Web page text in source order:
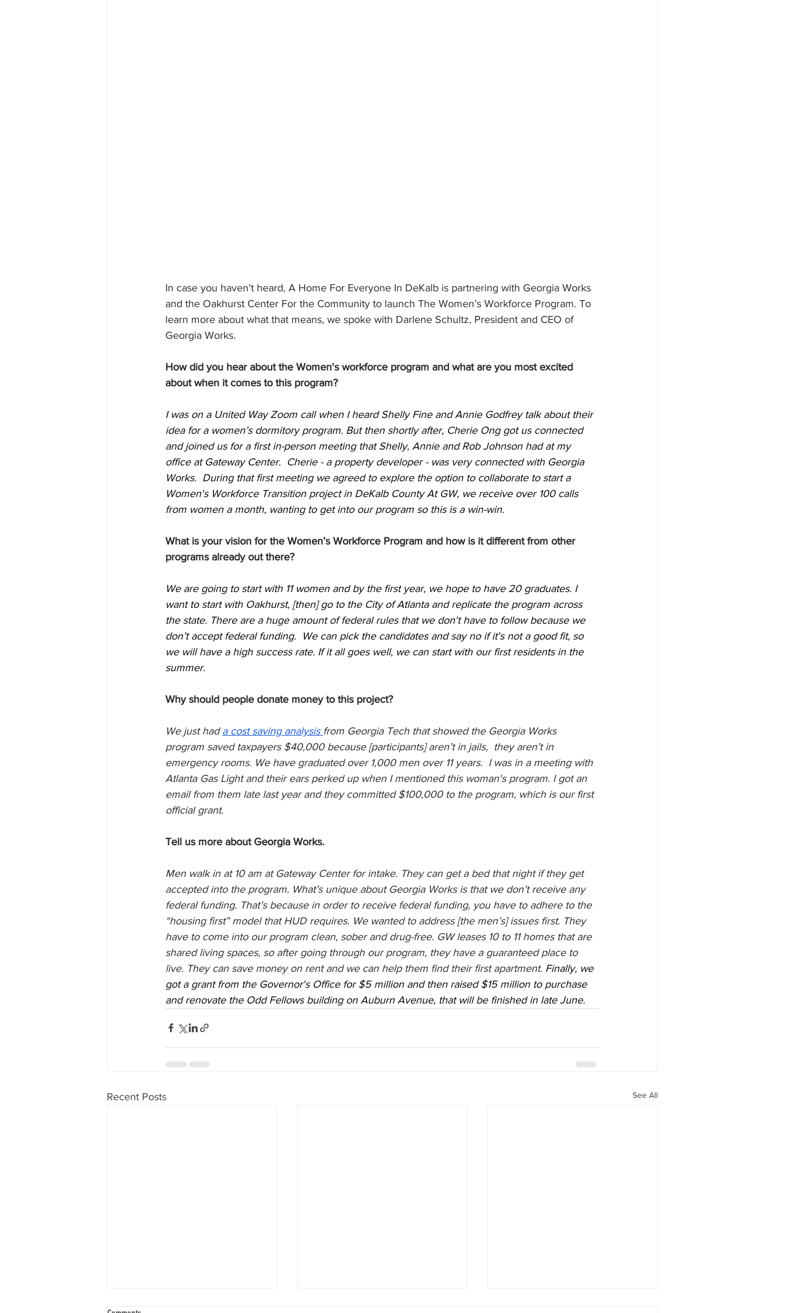
In case you haven’t heard, A Home For Everyone In DeKalb is partnering with Georgia Works
and the Oakhurst Center For the Community to launch The Women’s Workforce Program. To
learn more about what that means, we spoke with Darlene Schultz, President and CEO of
Georgia Works.
How did you hear about the Women's workforce program and what are you most excited
about when it comes to this program?
I was on a United Way Zoom call when I heard Shelly Fine and Annie Godfrey talk about their
idea for a women’s dormitory program. But then shortly after, Cherie Ong got us connected
and joined us for a first in-person meeting that Shelly, Annie and Rob Johnson had at my
office at Gateway Center.  Cherie - a property developer - was very connected with Georgia
Works.  During that first meeting we agreed to explore the option to collaborate to start a
Women's Workforce Transition project in DeKalb County At GW, we receive over 100 calls
from women a month, wanting to get into our program so this is a win-win.
What is your vision for the Women’s Workforce Program and how is it different from other
programs already out there?
We are going to start with 11 women and by the first year, we hope to have 20 graduates. I
want to start with Oakhurst, [then] go to the City of Atlanta and replicate the program across
the state. There are a huge amount of federal rules that we don't have to follow because we
don’t accept federal funding.  We can pick the candidates and say no if it's not a good fit, so
we will have a high success rate. If it all goes well, we can start with our first residents in the
summer.
Why should people donate money to this project?
We just had a cost saving analysis from Georgia Tech that showed the Georgia Works
program saved taxpayers $40,000 because [participants] aren’t in jails,  they aren’t in
emergency rooms. We have graduated over 1,000 men over 11 years.  I was in a meeting with
Atlanta Gas Light and their ears perked up when I mentioned this woman's program. I got an
email from them late last year and they committed $100,000 to the program, which is our first
official grant.
Tell us more about Georgia Works.
Men walk in at 10 am at Gateway Center for intake. They can get a bed that night if they get
accepted into the program. What’s unique about Georgia Works is that we don’t receive any
federal funding. That’s because in order to receive federal funding, you have to adhere to the
“housing first” model that HUD requires. We wanted to address [the men’s] issues first. They
have to come into our program clean, sober and drug-free. GW leases 10 to 11 homes that are
shared living spaces, so after going through our program, they have a guaranteed place to
live. They can save money on rent and we can help them find their first apartment. Finally, we
got a grant from the Governor's Office for $5 million and then raised $15 million to purchase
and renovate the Odd Fellows building on Auburn Avenue, that will be finished in late June.
Recent Posts See All